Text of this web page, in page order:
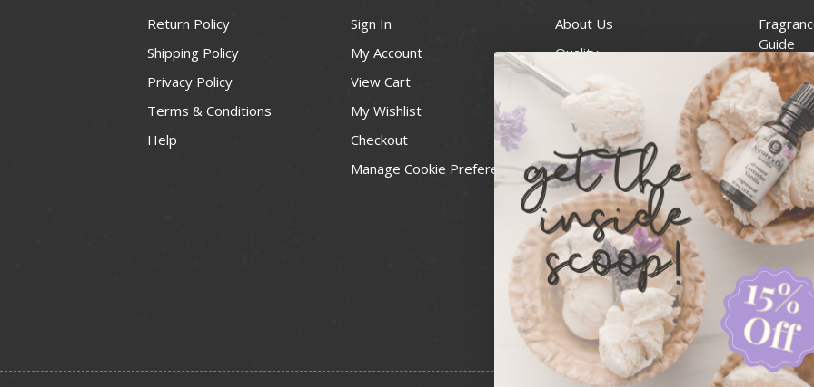
Return Policy
Shipping Policy
Privacy Policy
Terms & Conditions
Help
Sign In
My Account
View Cart
My Wishlist
Checkout
Manage Cookie Preferences
About Us
Quality
Best Price Guarantee
Contact
Recall Notices
Guide
Candle
Wick
For
FDA
National
Usa
News &